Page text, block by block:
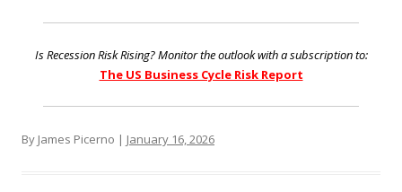
Is Recession Risk Rising? Monitor the outlook with a subscription to:
The US Business Cycle Risk Report
By James Picerno | January 16, 2026